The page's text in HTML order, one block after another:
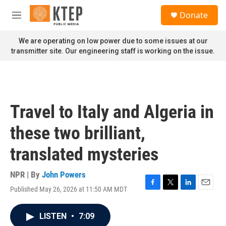
Skip to main content
M
n
u
Donate
We are operating on low power due to some issues at our
transmitter site. Our engineering staff is working on the issue.
Travel to Italy and Algeria in
these two brilliant,
translated mysteries
NPR | By John Powers
Published May 26, 2026 at 11:50 AM MDT
F
T
L
E
LISTEN • 7:09